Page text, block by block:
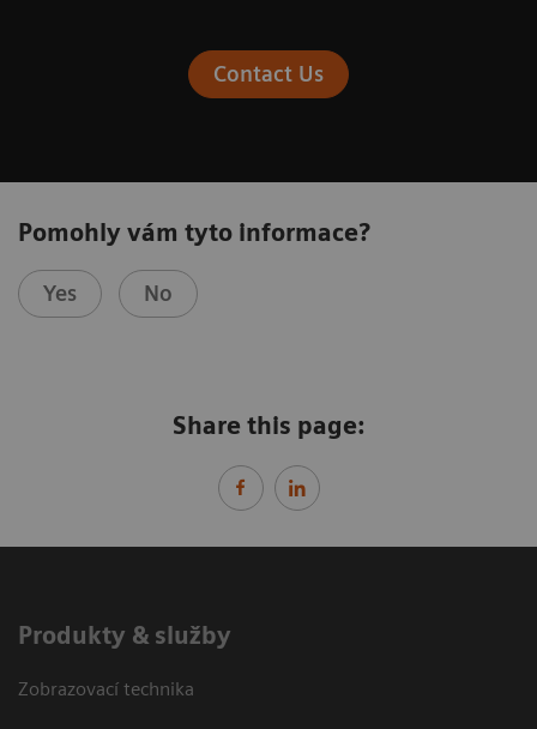
Contact Us
Pomohly vám tyto informace?
Yes No
Share this page:
Produkty & služby
Zobrazovací technika